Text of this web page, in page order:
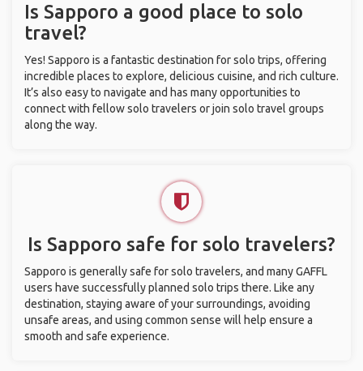
Is Sapporo a good place to solo
travel?
Yes! Sapporo is a fantastic destination for solo trips, offering
incredible places to explore, delicious cuisine, and rich culture.
It’s also easy to navigate and has many opportunities to
connect with fellow solo travelers or join solo travel groups
along the way.
Is Sapporo safe for solo travelers?
Sapporo is generally safe for solo travelers, and many GAFFL
users have successfully planned solo trips there. Like any
destination, staying aware of your surroundings, avoiding
unsafe areas, and using common sense will help ensure a
smooth and safe experience.